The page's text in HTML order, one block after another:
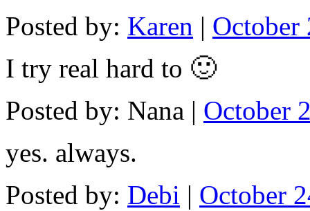
Posted by: Karen | October
I try real hard to 🙂
Posted by: Nana | October
yes. always.
Posted by: Debi | October